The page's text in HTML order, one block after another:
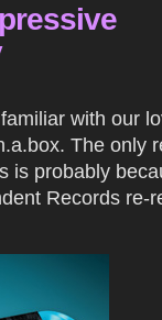
with our
The only
is probably
Records re-